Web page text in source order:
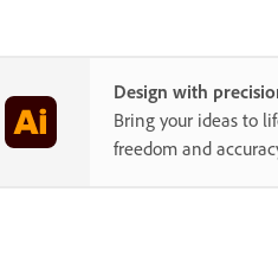
Design with
Bring your ideas to
freedom and